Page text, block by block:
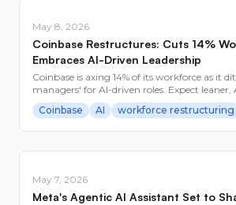
May 8, 2026
Coinbase Restructures: Cuts 14%
Embraces AI-Driven Leadership
Coinbase is axing 14% of its workforce as it
managers' for AI-driven roles. Expect
coaches' managing larger teams. This shift
also transformative for those adapting
Coinbase AI workforce restructuring
May 7, 2026
Meta's Agentic AI Assistant Set to